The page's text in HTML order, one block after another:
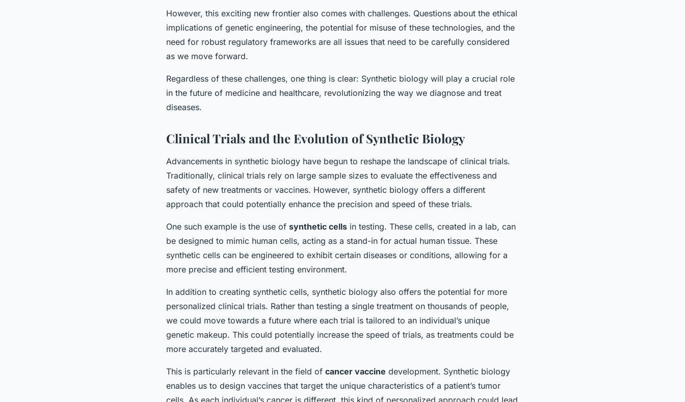
However, this exciting new frontier also comes with challenges. Questions about the ethical
implications of genetic engineering, the potential for misuse of these technologies, and the
need for robust regulatory frameworks are all issues that need to be carefully considered
as we move forward.
Regardless of these challenges, one thing is clear: Synthetic biology will play a crucial role
in the future of medicine and healthcare, revolutionizing the way we diagnose and treat
diseases.
Clinical Trials and the Evolution of Synthetic Biology
Advancements in synthetic biology have begun to reshape the landscape of clinical trials.
Traditionally, clinical trials rely on large sample sizes to evaluate the effectiveness and
safety of new treatments or vaccines. However, synthetic biology offers a different
approach that could potentially enhance the precision and speed of these trials.
One such example is the use of synthetic cells in testing. These cells, created in a lab, can
be designed to mimic human cells, acting as a stand-in for actual human tissue. These
synthetic cells can be engineered to exhibit certain diseases or conditions, allowing for a
more precise and efficient testing environment.
In addition to creating synthetic cells, synthetic biology also offers the potential for more
personalized clinical trials. Rather than testing a single treatment on thousands of people,
we could move towards a future where each trial is tailored to an individual’s unique
genetic makeup. This could potentially increase the speed of trials, as treatments could be
more accurately targeted and evaluated.
This is particularly relevant in the field of cancer vaccine development. Synthetic biology
enables us to design vaccines that target the unique characteristics of a patient’s tumor
cells. As each individual’s cancer is different, this kind of personalized approach could lead